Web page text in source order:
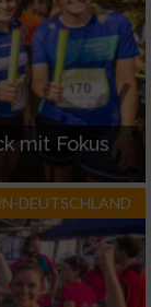
mit Fokus
DEUTSCHLAND